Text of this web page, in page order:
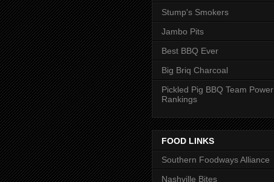
Stump's Smokers
Jambo Pits
Best BBQ Ever
Big Briq Charcoal
Pickled Pig BBQ Team Power
Rankings
FOOD LINKS
Southern Foodways Alliance
Nashville Bites